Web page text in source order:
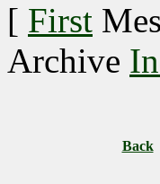
[ First
Archive
Back